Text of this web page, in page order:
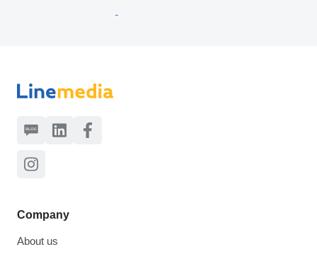
Company
About us